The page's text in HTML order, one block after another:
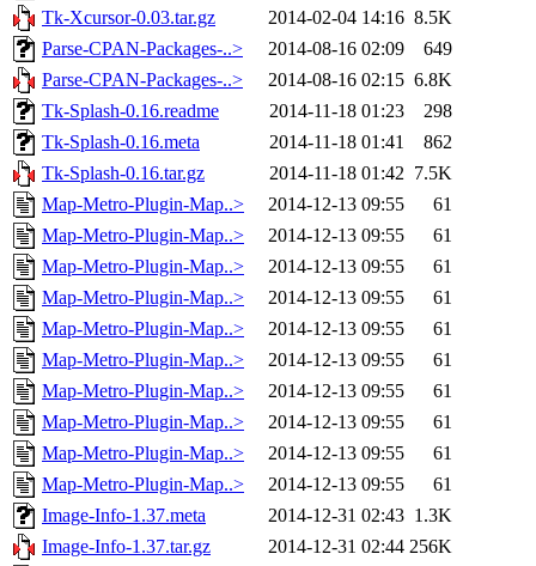
Tk-Xcursor-0.03.tar.gz
2014-02-04 14:16 8.5K
Parse-CPAN-Packages-..>
2014-08-16 02:09
649
Parse-CPAN-Packages-..>
2014-08-16 02:15 6.8K
Tk-Splash-0.16.readme
2014-11-18 01:23
298
Tk-Splash-0.16.meta
2014-11-18 01:41
862
Tk-Splash-0.16.tar.gz
2014-11-18 01:42 7.5K
Map-Metro-Plugin-Map..>
2014-12-13 09:55
61
Map-Metro-Plugin-Map..>
2014-12-13 09:55
61
Map-Metro-Plugin-Map..>
2014-12-13 09:55
61
Map-Metro-Plugin-Map..>
2014-12-13 09:55
61
Map-Metro-Plugin-Map..>
2014-12-13 09:55
61
Map-Metro-Plugin-Map..>
2014-12-13 09:55
61
Map-Metro-Plugin-Map..>
2014-12-13 09:55
61
Map-Metro-Plugin-Map..>
2014-12-13 09:55
61
Map-Metro-Plugin-Map..>
2014-12-13 09:55
61
Map-Metro-Plugin-Map..>
2014-12-13 09:55
61
Image-Info-1.37.meta
2014-12-31 02:43 1.3K
Image-Info-1.37.tar.gz
2014-12-31 02:44 256K